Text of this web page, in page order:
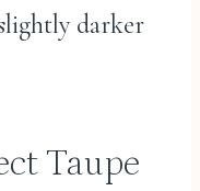
darker
Taupe